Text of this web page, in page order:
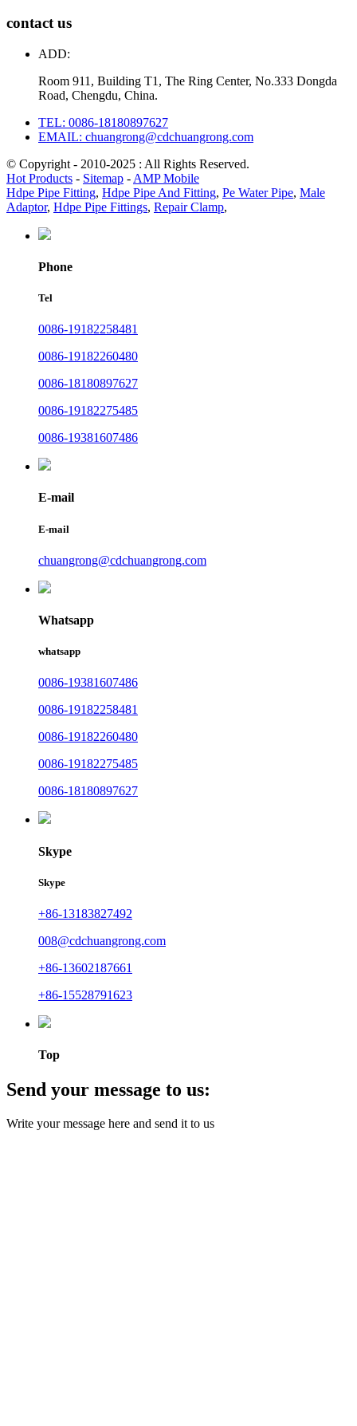
contact us
ADD:
Room 911, Building T1, The Ring Center, No.333 Dongda
Road, Chengdu, China.
TEL: 0086-18180897627
EMAIL: chuangrong@cdchuangrong.com
© Copyright - 2010-2025 : All Rights Reserved.
Hot Products - Sitemap - AMP Mobile
Hdpe Pipe Fitting, Hdpe Pipe And Fitting, Pe Water Pipe, Male
Adaptor, Hdpe Pipe Fittings, Repair Clamp,
Phone
Tel
0086-19182258481
0086-19182260480
0086-18180897627
0086-19182275485
0086-19381607486
E-mail
E-mail
chuangrong@cdchuangrong.com
Whatsapp
whatsapp
0086-19381607486
0086-19182258481
0086-19182260480
0086-19182275485
0086-18180897627
Skype
Skype
+86-13183827492
008@cdchuangrong.com
+86-13602187661
+86-15528791623
Top
Send your message to us:
Write your message here and send it to us